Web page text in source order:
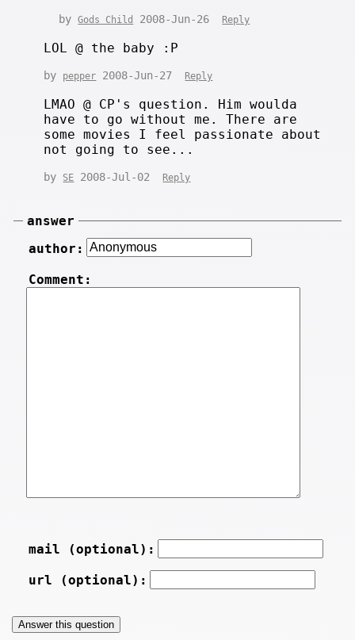
byGods Child 2008-Jun-26 Reply
LOL @ the baby :P
by pepper 2008-Jun-27 Reply
LMAO @ CP's question. Him woulda
have to go without me. There are
some movies I feel passionate about
not going to see...
by SE 2008-Jul-02 Reply
answer
author:
Comment:
mail (optional):
url (optional):